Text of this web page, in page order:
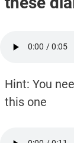
Hint: You
this one